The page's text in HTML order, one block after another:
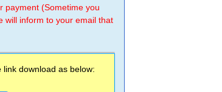
payment (Sometime you
will inform to your email that
download as below: